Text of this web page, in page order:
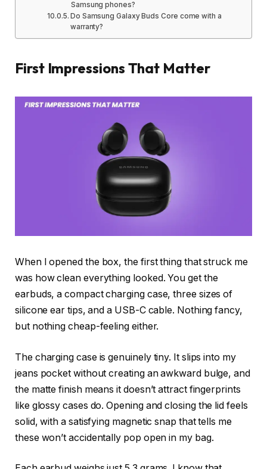
Samsung phones?
Do Samsung Galaxy Buds Core come with a
warranty?
First Impressions That Matter
When I opened the box, the first thing that struck me
was how clean everything looked. You get the
earbuds, a compact charging case, three sizes of
silicone ear tips, and a USB-C cable. Nothing fancy,
but nothing cheap-feeling either.
The charging case is genuinely tiny. It slips into my
jeans pocket without creating an awkward bulge, and
the matte finish means it doesn’t attract fingerprints
like glossy cases do. Opening and closing the lid feels
solid, with a satisfying magnetic snap that tells me
these won’t accidentally pop open in my bag.